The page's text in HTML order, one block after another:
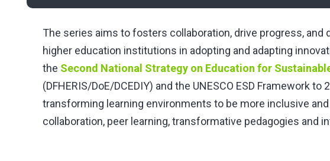
The series aims to fosters collaboration, drive progress,
higher education institutions in adopting and adapting
the Second National Strategy on Education for
(DFHERIS/DoE/DCEDIY) and the UNESCO ESD Framework
transforming learning environments to be more inclusive
collaboration, peer learning, transformative pedagogies and